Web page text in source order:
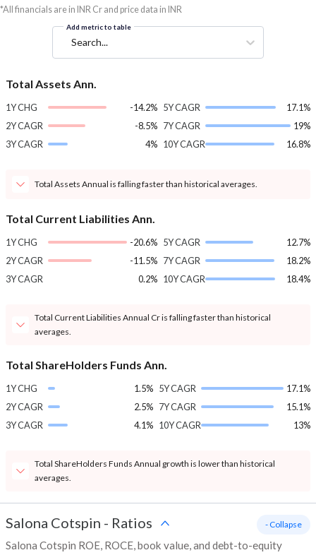
*All financials are in INR Cr and price data in INR
Add metric to table
Search...
Total Assets Ann.
1Y CHG
-14.2%
2Y CAGR
-8.5%
3Y CAGR
4%
5Y CAGR
17.1%
7Y CAGR
19%
10Y CAGR
16.8%
Total Assets Annual is falling faster than historical averages.
Total Current Liabilities Ann.
1Y CHG
-20.6%
2Y CAGR
-11.5%
3Y CAGR
0.2%
5Y CAGR
12.7%
7Y CAGR
18.2%
10Y CAGR
18.4%
Total Current Liabilities Annual Cr is falling faster than historical
averages.
Total ShareHolders Funds Ann.
1Y CHG
1.5%
2Y CAGR
2.5%
3Y CAGR
4.1%
5Y CAGR
17.1%
7Y CAGR
15.1%
10Y CAGR
13%
Total ShareHolders Funds Annual growth is lower than historical
averages.
Salona Cotspin - Ratios
Salona Cotspin ROE, ROCE, book value, and debt-to-equity
- Collapse